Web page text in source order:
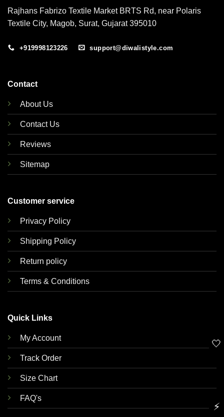
Rajhans Fabrizo Textile Market BRTS Rd, near Polaris
Textile City, Magob, Surat, Gujarat 395010
+919998123226 support@diwalistyle.com
Contact
About Us
Contact Us
Reviews
Sitemap
Customer service
Privacy Policy
Shipping Policy
Return policy
Terms & Conditions
Quick Links
My Account
Track Order
Size Chart
FAQ's
🤍
⚡